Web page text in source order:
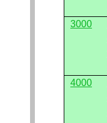
3000
4000